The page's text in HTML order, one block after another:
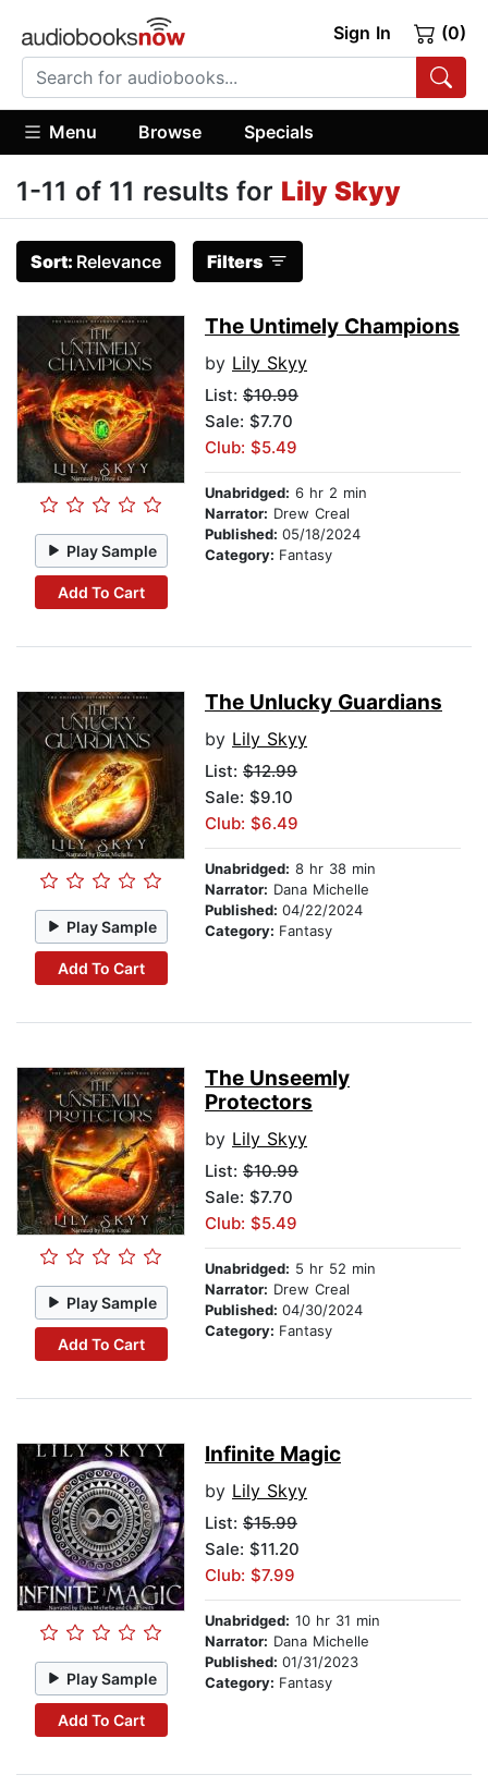
Sign In (0)
Menu Browse Specials
1-11 of 11 results for Lily Skyy
Sort: Relevance Filters
Play Sample
Add To Cart
The Untimely Champions
by Lily Skyy
List: $10.99
Sale: $7.70
Club: $5.49
Unabridged: 6 hr 2 min
Narrator: Drew Creal
Published: 05/18/2024
Category: Fantasy
Play Sample
Add To Cart
The Unlucky Guardians
by Lily Skyy
List: $12.99
Sale: $9.10
Club: $6.49
Unabridged: 8 hr 38 min
Narrator: Dana Michelle
Published: 04/22/2024
Category: Fantasy
Play Sample
Add To Cart
The Unseemly
Protectors
by Lily Skyy
List: $10.99
Sale: $7.70
Club: $5.49
Unabridged: 5 hr 52 min
Narrator: Drew Creal
Published: 04/30/2024
Category: Fantasy
Play Sample
Add To Cart
Infinite Magic
by Lily Skyy
List: $15.99
Sale: $11.20
Club: $7.99
Unabridged: 10 hr 31 min
Narrator: Dana Michelle
Published: 01/31/2023
Category: Fantasy